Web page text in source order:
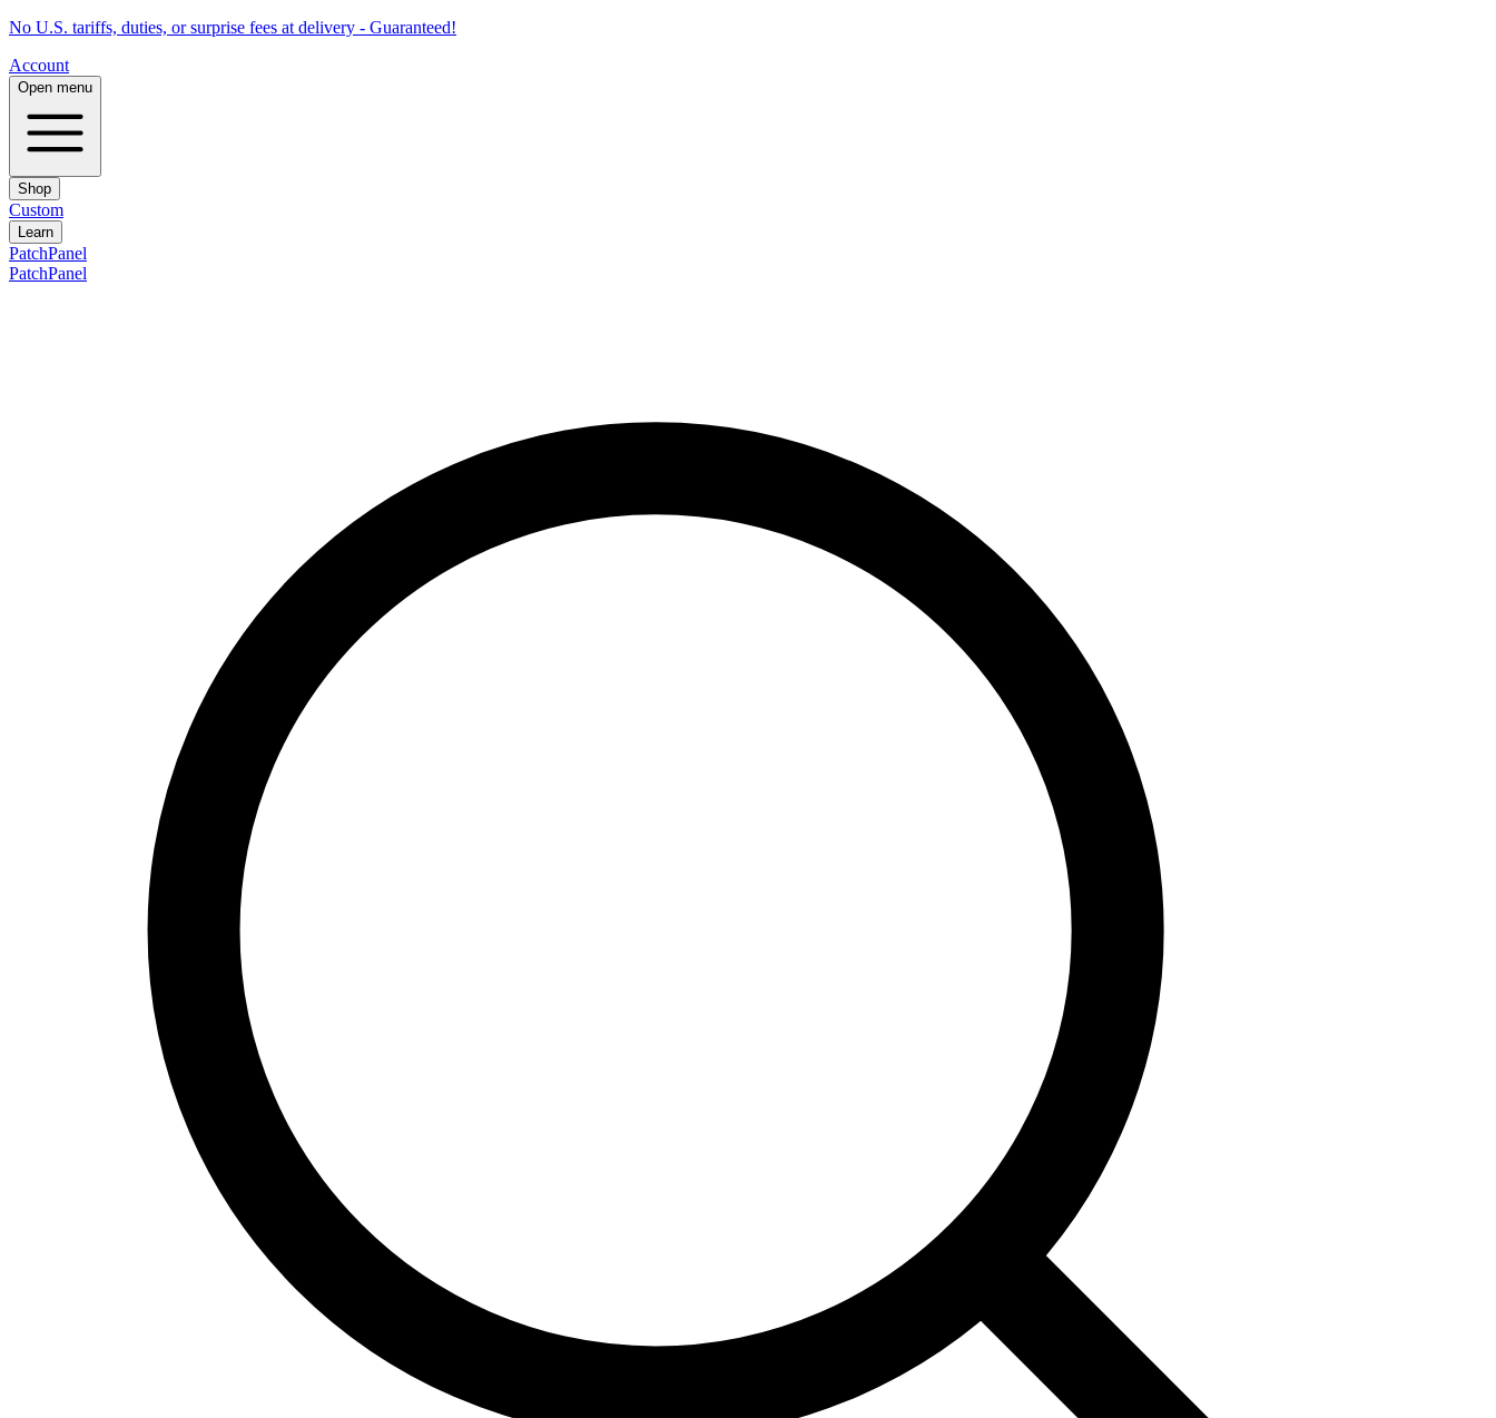
No U.S. tariffs, duties, or surprise fees at delivery - Guaranteed!
Account
Open menu
Shop
Custom
Learn
PatchPanel
PatchPanel